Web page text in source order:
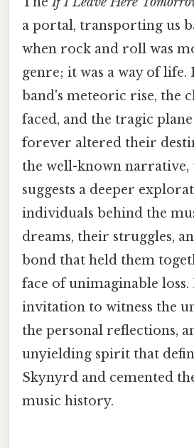
a portal, transporting us
when rock and roll was
genre; it was a way of life.
band's meteoric rise, the
faced, and the tragic
forever altered their
the well-known
suggests a deeper
individuals behind the
dreams, their struggles,
bond that held them
face of unimaginable loss.
invitation to witness the
the personal reflections,
unyielding spirit that
Skynyrd and cemented
music history.